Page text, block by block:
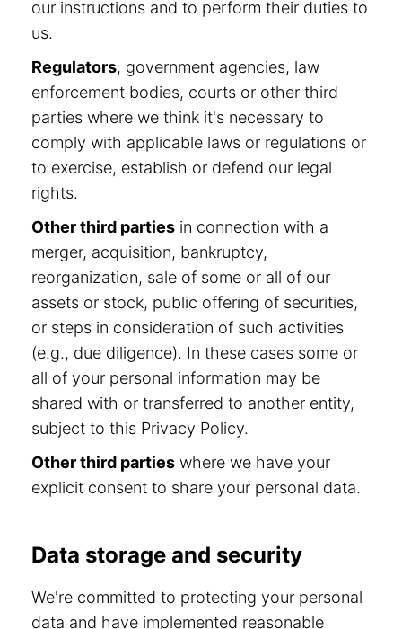
our instructions and to perform their duties to
us.
Regulators, government agencies, law
enforcement bodies, courts or other third
parties where we think it's necessary to
comply with applicable laws or regulations or
to exercise, establish or defend our legal
rights.
Other third parties in connection with a
merger, acquisition, bankruptcy,
reorganization, sale of some or all of our
assets or stock, public offering of securities,
or steps in consideration of such activities
(e.g., due diligence). In these cases some or
all of your personal information may be
shared with or transferred to another entity,
subject to this Privacy Policy.
Other third parties where we have your
explicit consent to share your personal data.
Data storage and security
We're committed to protecting your personal
data and have implemented reasonable